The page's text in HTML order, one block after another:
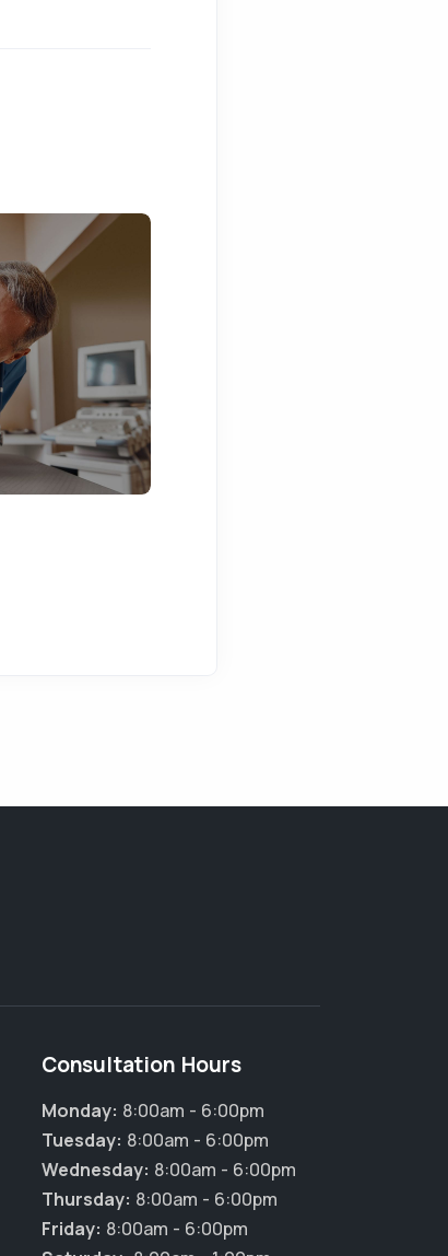
Hi! Click me to book an appointment
Powered By
Consultation Hours
Monday: 8:00am - 6:00pm
Tuesday: 8:00am - 6:00pm
Wednesday: 8:00am - 6:00pm
Thursday: 8:00am - 6:00pm
Friday: 8:00am - 6:00pm